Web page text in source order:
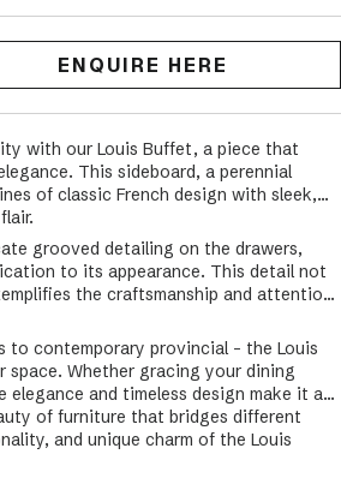
ENQUIRE HERE
with our Louis Buffet, a piece that
This sideboard, a perennial
of classic French design with sleek,
grooved detailing on the drawers,
to its appearance. This detail not
the craftsmanship and attention
to contemporary provincial - the Louis
Whether gracing your dining
and timeless design make it a
of furniture that bridges different
and unique charm of the Louis